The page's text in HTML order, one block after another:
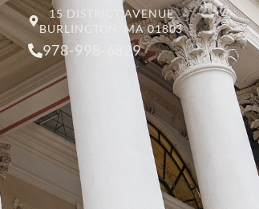
15 DISTRICT AVENUE
BURLINGTON, MA 01803
978-998-6829